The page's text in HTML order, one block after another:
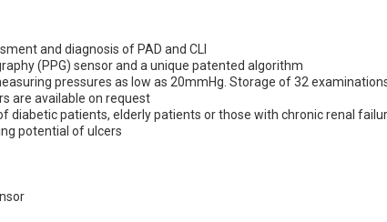
and diagnosis of PAD and CLI
(PPG) sensor and a unique patented algorithm
pressures as low as 20mmHg. Storage of 32
are available on request
diabetic patients, elderly patients or those with chronic renal
potential of ulcers